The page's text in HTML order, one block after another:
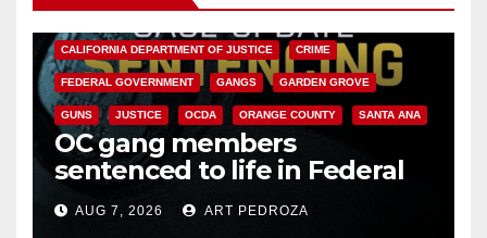
CALIFORNIA DEPARTMENT OF JUSTICE CRIME
FEDERAL GOVERNMENT GANGS GARDEN GROVE
GUNS JUSTICE OCDA ORANGE COUNTY SANTA ANA
OC gang members
sentenced to life in Federal
prison over Mexican Mafia hit
AUG 7, 2026 ART PEDROZA